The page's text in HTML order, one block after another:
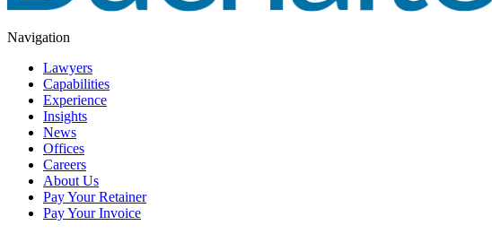
Navigation
Lawyers
Capabilities
Experience
Insights
News
Offices
Careers
About Us
Pay Your Retainer
Pay Your Invoice